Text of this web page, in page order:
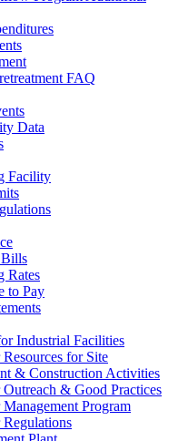
FAQ
Data
Facility
Rates
to Pay
Industrial Facilities
for Site
& Construction Activities
Outreach & Good Practices
Program
Regulations